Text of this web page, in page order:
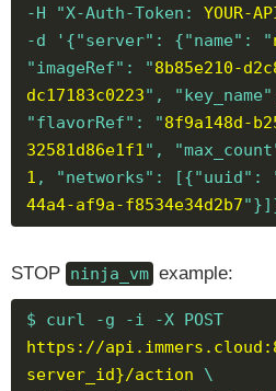
-H "X-Auth-Token: YOUR-
-d '{"server": {"name": "
"imageRef": "8b85e210-
dc17183c0223",
"flavorRef": "8f9a148d-
32581d86e1f1",
1 , "networks": [{"uuid":
44a4-af9a-f8534e34d2b7
STOP ninja_vm example:
$ curl -g -i -X POST
https://
server_id}/action \